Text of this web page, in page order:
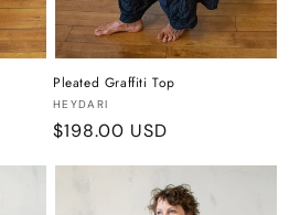
Pleated Graffiti Top
Vendor:
HEYDARI
Regular
$198.00 USD